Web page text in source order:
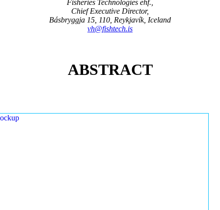
Fisheries Technologies ehf.,
Chief Executive Director,
Básbryggja 15, 110, Reykjavík, Iceland
vh@fishtech.is
ABSTRACT